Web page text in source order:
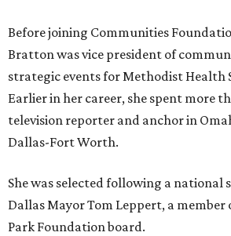
Before joining Communities
Bratton was vice president of
strategic events for Methodist Health
Earlier in her career, she spent more
television reporter and anchor in
Dallas-Fort Worth.
She was selected following a national
Dallas Mayor Tom Leppert, a
Park Foundation board.